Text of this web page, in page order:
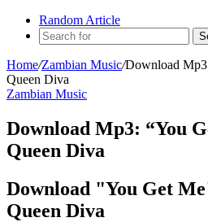
Random Article
Home/Zambian Music/Download
Queen Diva
Zambian Music
Download Mp3: “You
Queen Diva
Download "You Get
Queen Diva